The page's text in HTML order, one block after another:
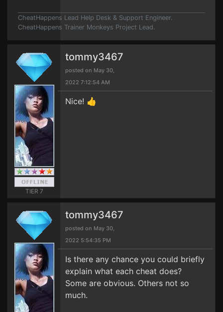
CheatHappens Lead Help Desk & Support Engineer.
CheatHappens Trainer Monkeys Project Lead.
TIER 7
tommy3467
posted on May 30,
2022 7:12:54 AM
Nice! 👍
tommy3467
posted on May 30,
2022 5:54:35 PM
Is there any chance you could briefly
explain what each cheat does?
Some are obvious. Others not so
much.